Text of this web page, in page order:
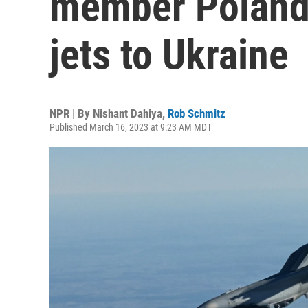
jets to Ukraine
NPR | By Nishant Dahiya, Rob Schmitz
Published March 16, 2023 at 9:23 AM MDT